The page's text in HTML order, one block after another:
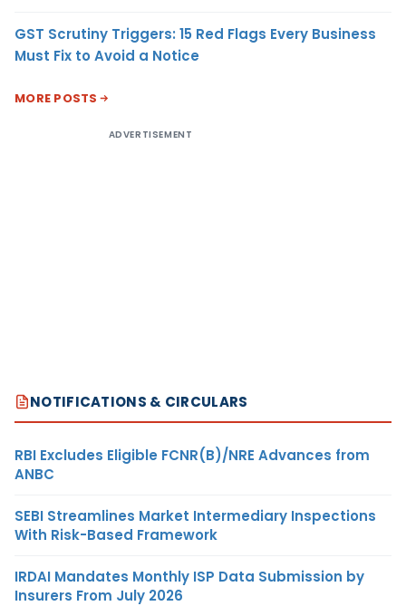
GST Scrutiny Triggers: 15 Red Flags Every Business
Must Fix to Avoid a Notice
MORE POSTS
ADVERTISEMENT
NOTIFICATIONS & CIRCULARS
RBI Excludes Eligible FCNR(B)/NRE Advances from
ANBC
SEBI Streamlines Market Intermediary Inspections
With Risk-Based Framework
IRDAI Mandates Monthly ISP Data Submission by
Insurers From July 2026